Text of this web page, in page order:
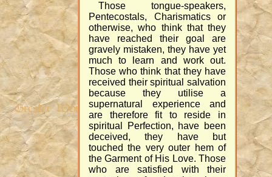
Those tongue-speakers,
Pentecostals, Charismatics or
otherwise, who think that they
have reached their goal are
gravely mistaken, they have yet
much to learn and work out.
Those who think that they have
received their spiritual salvation
because they utilise a
supernatural experience and
are therefore fit to reside in
spiritual Perfection, have been
deceived, they have but
touched the very outer hem of
the Garment of His Love. Those
who are satisfied with their